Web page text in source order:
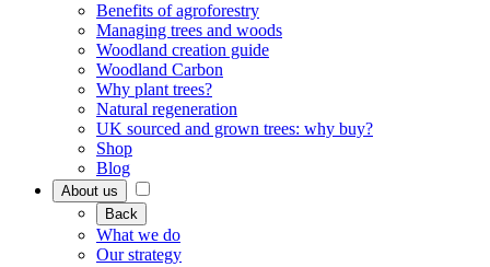
Benefits of agroforestry
Managing trees and woods
Woodland creation guide
Woodland Carbon
Why plant trees?
Natural regeneration
UK sourced and grown trees: why buy?
Shop
Blog
About us
Back
What we do
Our strategy